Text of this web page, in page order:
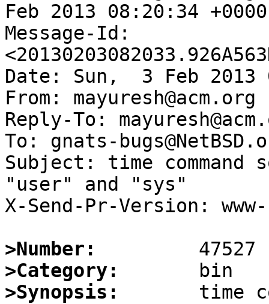
Feb 2013 08:20:34
Message-Id:
Date: Sun,  3 Feb 2013
From: mayuresh@acm.org
Reply-To:
To: gnats-
Subject: time command
"user" and "sys"
X-Send-Pr-Version:
>Number:
>Category:
>Synopsis:
time